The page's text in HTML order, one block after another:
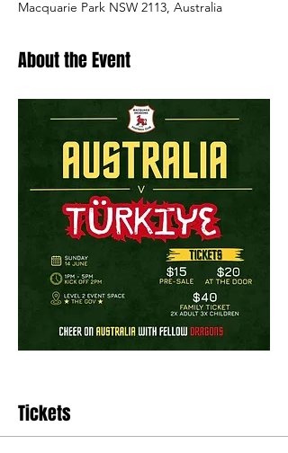
Macquarie Park NSW 2113, Australia
About the Event
Tickets